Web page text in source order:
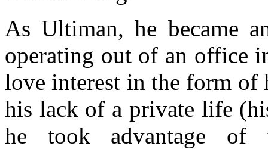
As Ultiman, he became
operating out of an office
love interest in the form
his lack of a private life
he took advantage of